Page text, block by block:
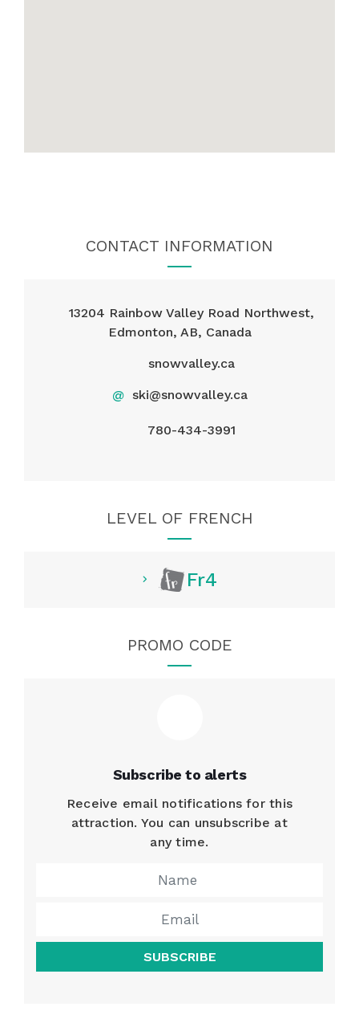
CONTACT INFORMATION
13204 Rainbow Valley Road Northwest,
Edmonton, AB, Canada
snowvalley.ca
@ ski@snowvalley.ca
780-434-3991
LEVEL OF FRENCH
Fr4
PROMO CODE
Subscribe to alerts
Receive email notifications for this
attraction. You can unsubscribe at
any time.
SUBSCRIBE